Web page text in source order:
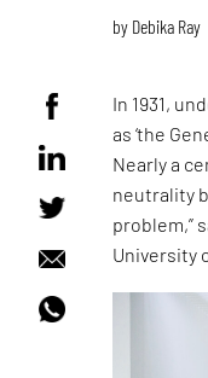
by Debika Ray
In 1931,
as ‘the
Nearly a
neutrality
problem,”
University